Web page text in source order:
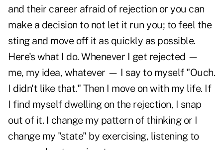
and their career afraid of rejection or you can
make a decision to not let it run you; to feel the
sting and move off it as quickly as possible.
Here's what I do. Whenever I get rejected —
me, my idea, whatever — I say to myself "Ouch.
I didn't like that." Then I move on with my life. If
I find myself dwelling on the rejection, I snap
out of it. I change my pattern of thinking or I
change my "state" by exercising, listening to